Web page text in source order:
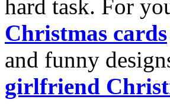
hard task. For
Christmas cards
and funny
girlfriend